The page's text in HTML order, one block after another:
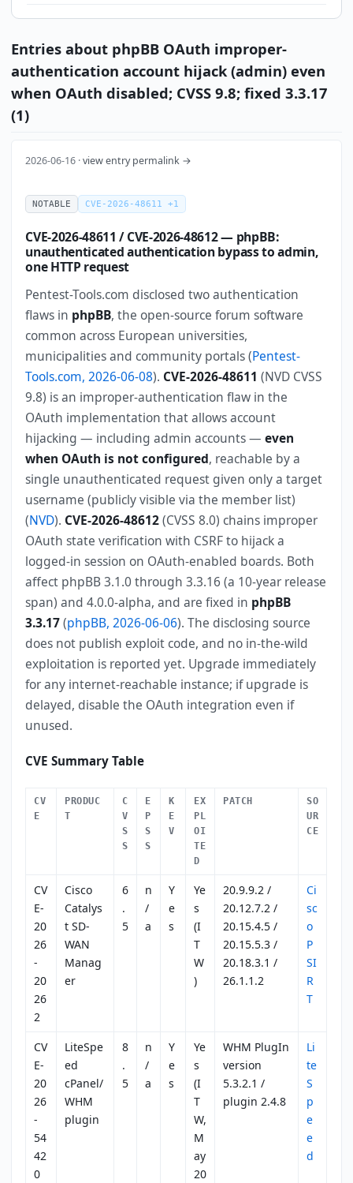
Entries about phpBB OAuth improper-
authentication account hijack (admin) even
when OAuth disabled; CVSS 9.8; fixed 3.3.17
(1)
2026-06-16 ·view entry permalink →
NOTABLE CVE-2026-48611 +1
CVE-2026-48611 / CVE-2026-48612 — phpBB:
unauthenticated authentication bypass to admin,
one HTTP request
Pentest-Tools.com disclosed two authentication
flaws in phpBB, the open-source forum software
common across European universities,
municipalities and community portals (Pentest-
Tools.com, 2026-06-08). CVE-2026-48611 (NVD CVSS
9.8) is an improper-authentication flaw in the
OAuth implementation that allows account
hijacking — including admin accounts —even
when OAuth is not configured, reachable by a
single unauthenticated request given only a target
username (publicly visible via the member list)
(NVD). CVE-2026-48612(CVSS 8.0) chains improper
OAuth state verification with CSRF to hijack a
logged-in session on OAuth-enabled boards. Both
affect phpBB 3.1.0 through 3.3.16 (a 10-year release
span) and 4.0.0-alpha, and are fixed in phpBB
3.3.17(phpBB, 2026-06-06). The disclosing source
does not publish exploit code, and no in-the-wild
exploitation is reported yet. Upgrade immediately
for any internet-reachable instance; if upgrade is
delayed, disable the OAuth integration even if
unused.
CVE Summary Table
CV
E
PRODUC
T
C
V
S
S
E
P
S
S
K
E
V
EX
PL
OI
TE
D
PATCH
SO
UR
CE
CV
E-
20
26
-
20
26
2
Cisco
Catalys
t SD-
WAN
Manag
er
6
.
5
n
/
a
Y
e
s
Ye
s
(I
T
W
)
20.9.9.2 /
20.12.7.2 /
20.15.4.5 /
20.15.5.3 /
20.18.3.1 /
26.1.1.2
Ci
sc
o
P
SI
R
T
CV
E-
20
26
-
54
42
0
LiteSpe
ed
cPanel/
WHM
plugin
8
.
5
n
/
a
Y
e
s
Ye
s
(I
T
W,
M
ay
20
WHM PlugIn
version
5.3.2.1 /
plugin 2.4.8
Li
te
S
p
e
e
d